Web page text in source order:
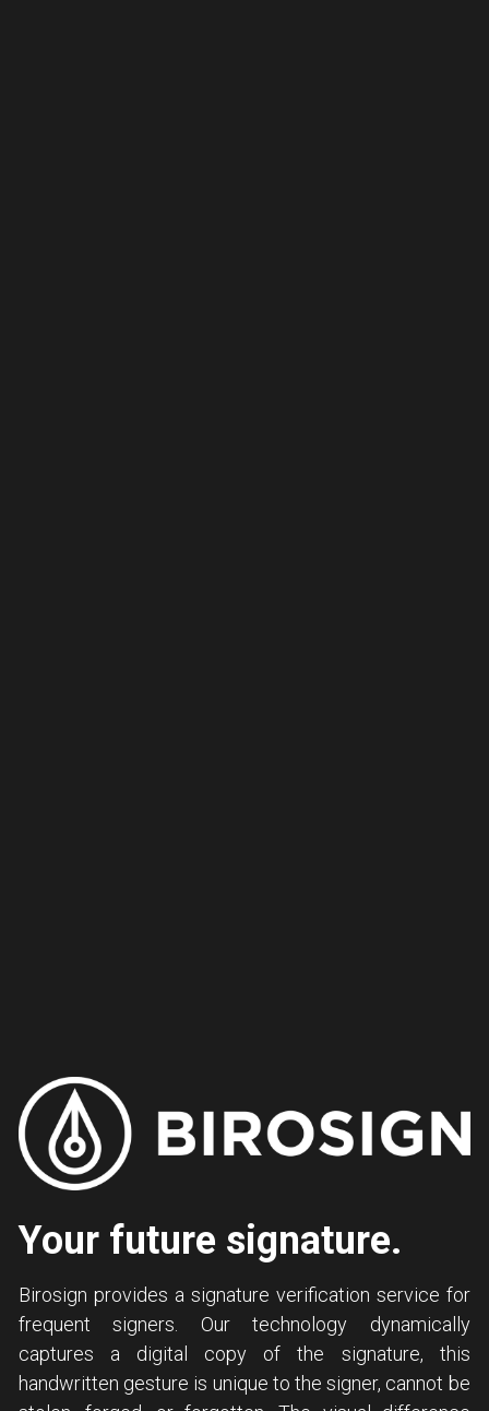
Your future signature.
Birosign provides a signature verification service for
frequent signers. Our technology dynamically
captures a digital copy of the signature, this
handwritten gesture is unique to the signer, cannot be